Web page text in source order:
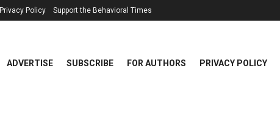
Privacy Policy Support the Behavioral Times
ADVERTISE SUBSCRIBE FOR AUTHORS PRIVACY POLICY